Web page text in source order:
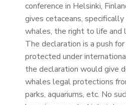
conference in Helsinki,
gives cetaceans,
whales, the right to life and
The declaration is a push
protected under
the declaration would give
whales legal protections
parks, aquariums, etc. No